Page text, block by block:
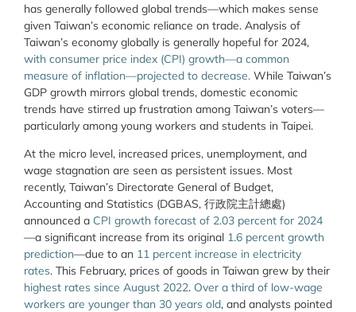
has generally followed global trends—which makes sense
given Taiwan’s economic reliance on trade. Analysis of
Taiwan’s economy globally is generally hopeful for 2024,
with consumer price index (CPI) growth—a common
measure of inflation—projected to decrease. While Taiwan’s
GDP growth mirrors global trends, domestic economic
trends have stirred up frustration among Taiwan’s voters—
particularly among young workers and students in Taipei.
At the micro level, increased prices, unemployment, and
wage stagnation are seen as persistent issues. Most
recently, Taiwan’s Directorate General of Budget,
Accounting and Statistics (DGBAS, 行政院主計總處)
announced a CPI growth forecast of 2.03 percent for 2024
—a significant increase from its original 1.6 percent growth
prediction—due to an 11 percent increase in electricity
rates. This February, prices of goods in Taiwan grew by their
highest rates since August 2022. Over a third of low-wage
workers are younger than 30 years old, and analysts pointed